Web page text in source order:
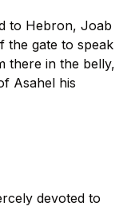
to Hebron, Joab
the gate to speak
there in the belly,
Asahel his
devoted to